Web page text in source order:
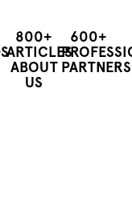
800+
ARTICLES
ABOUT
US
600+
PARTNERS